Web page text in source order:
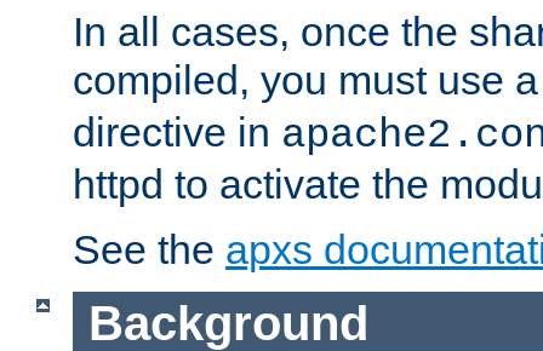
In all cases, once the
compiled, you must use
directive in
httpd to activate the
See the apxs
Background